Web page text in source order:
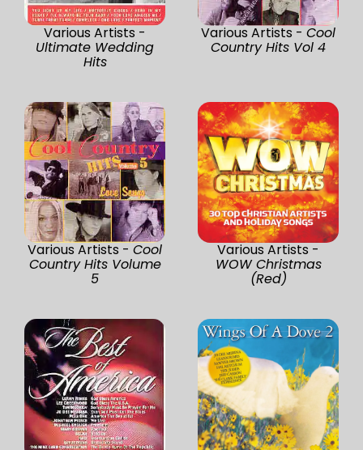
Various Artists -
Ultimate Wedding
Hits
Various Artists - Cool
Country Hits Vol 4
Various Artists - Cool
Country Hits Volume
5
Various Artists -
WOW Christmas
(Red)